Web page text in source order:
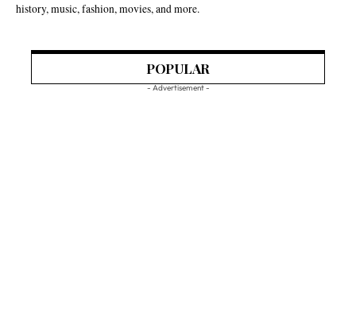
history, music, fashion, movies, and more.
POPULAR
- Advertisement -